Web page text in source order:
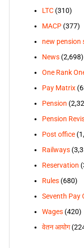
LTC(310)
MACP(377)
new pension
News(2,698)
One Rank
Pay Matrix
Pension
Pension
Post office
Railways
Reservation
Rules(680)
Seventh Pay
Wages(420)
वेतन आयोग